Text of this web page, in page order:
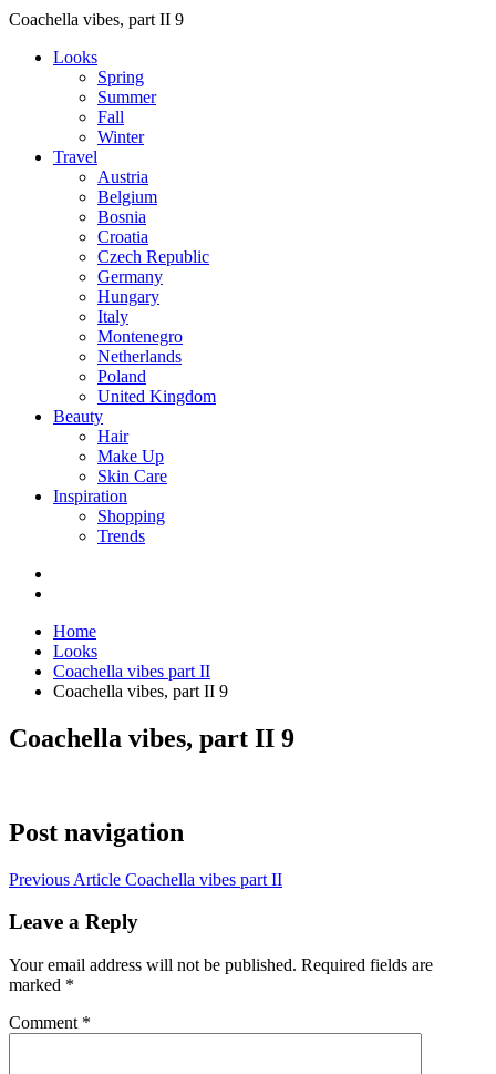
Coachella vibes, part II 9
Looks
Spring
Summer
Fall
Winter
Travel
Austria
Belgium
Bosnia
Croatia
Czech Republic
Germany
Hungary
Italy
Montenegro
Netherlands
Poland
United Kingdom
Beauty
Hair
Make Up
Skin Care
Inspiration
Shopping
Trends
Home
Looks
Coachella vibes part II
Coachella vibes, part II 9
Coachella vibes, part II 9
Post navigation
Previous Article Coachella vibes part II
Leave a Reply
Your email address will not be published. Required fields are
marked *
Comment *